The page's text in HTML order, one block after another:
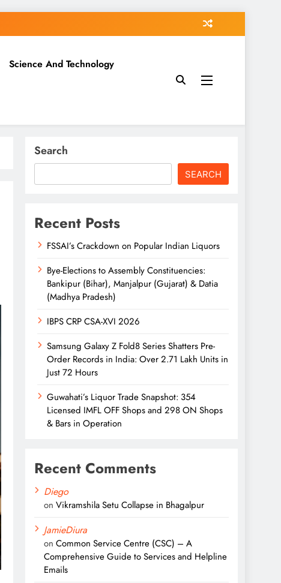
Science And Technology
Search
SEARCH
Recent Posts
FSSAI’s Crackdown on Popular Indian Liquors
Bye-Elections to Assembly Constituencies:
Bankipur (Bihar), Manjalpur (Gujarat) & Datia
(Madhya Pradesh)
IBPS CRP CSA-XVI 2026
Samsung Galaxy Z Fold8 Series Shatters Pre-
Order Records in India: Over 2.71 Lakh Units in
Just 72 Hours
Guwahati’s Liquor Trade Snapshot: 354
Licensed IMFL OFF Shops and 298 ON Shops
& Bars in Operation
Recent Comments
Diego
on Vikramshila Setu Collapse in Bhagalpur
JamieDiura
on Common Service Centre (CSC) – A
Comprehensive Guide to Services and Helpline
Emails